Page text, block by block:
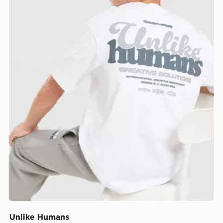
Unlike Humans